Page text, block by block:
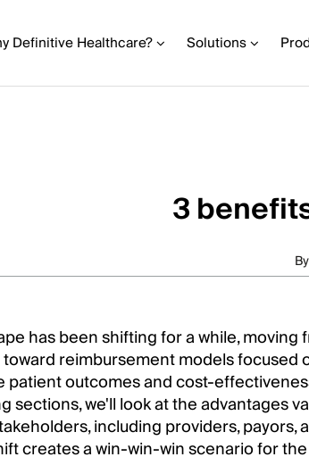
Definitive Healthcare? Solutions
3
By
has been shifting for a while, moving
reimbursement models focused
patient outcomes and cost-
sections, we'll look at the advantages
including providers, payors,
creates a win-win-win scenario for